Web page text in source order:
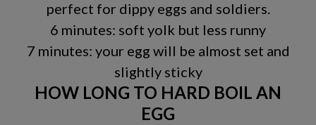
perfect for dippy eggs and soldiers.
6 minutes: soft yolk but less runny
7 minutes: your egg will be almost set and
slightly sticky
HOW LONG TO HARD BOIL AN
EGG